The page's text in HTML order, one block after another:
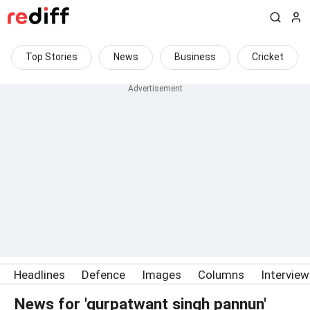
Top Stories News Business Cricket
Headlines Defence Images Columns
News for 'gurpatwant singh pannun'